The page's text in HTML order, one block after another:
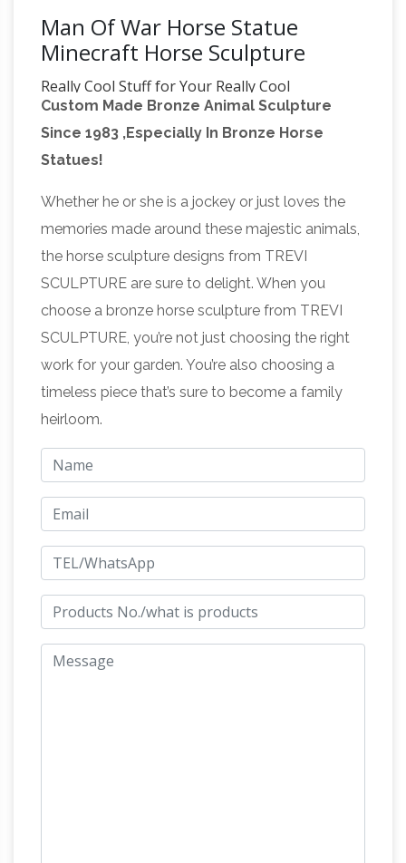
Man Of War Horse Statue
Minecraft Horse Sculpture
Really Cool Stuff for Your Really Cool
Collection … Buy toys, collectibles and fun stuff
at Entertainment Earth. Mint Condition
Guaranteed. FREE SHIPPING on eligible
purchases. Shop now! The – Wikipedia The / ð
ə / ( listen) is a grammatical article in English,
denoting person(s) or thing(s) already
mentioned, under discussion, implied, or
otherwise presumed familiar to listeners or
readers.So Bad, It's Good – TV Tropes The
Burnside Fountain of Worcester,
Massachusetts. Affectionately known as the
"Turtle Boy Love Statue", it apparently depicts
with a sea turtle.
statues, jouets et objets derives … Boutique de
vente en ligne d'accessoires, figurines, statues
et objets derives collector du cinema.
Toy List 2017 – amazon.com Amazon.com's
2017 Holiday Toy List: This year's most popular
hottest new toys, video games, puzzles,
Custom Made Bronze Animal Sculpture
Since 1983 ,Especially In Bronze Horse
Statues!
Whether he or she is a jockey or just loves the
memories made around these majestic animals,
the horse sculpture designs from TREVI
SCULPTURE are sure to delight. When you
choose a bronze horse sculpture from TREVI
SCULPTURE, you’re not just choosing the right
work for your garden. You’re also choosing a
timeless piece that’s sure to become a family
heirloom.